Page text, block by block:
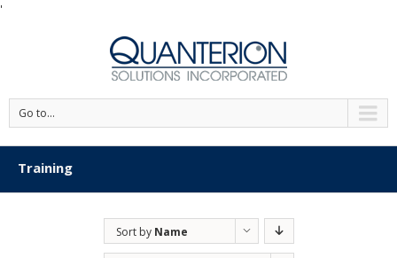
'
Go to...
Training
Sort by Name